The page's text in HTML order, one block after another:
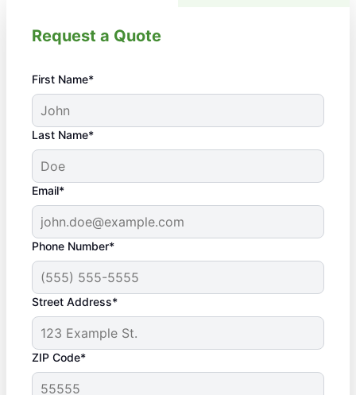
Request a Quote
First Name*
Last Name*
Email*
Phone Number*
Street Address*
ZIP Code*